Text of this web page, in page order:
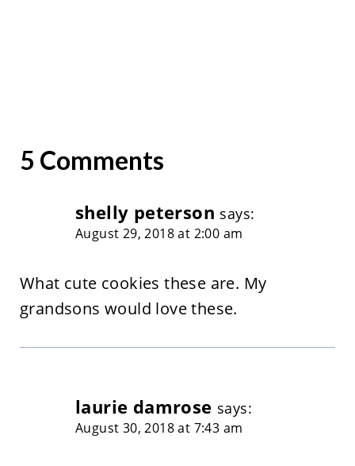
5 Comments
shelly peterson says:
August 29, 2018 at 2:00 am
What cute cookies these are. My
grandsons would love these.
laurie damrose says:
August 30, 2018 at 7:43 am